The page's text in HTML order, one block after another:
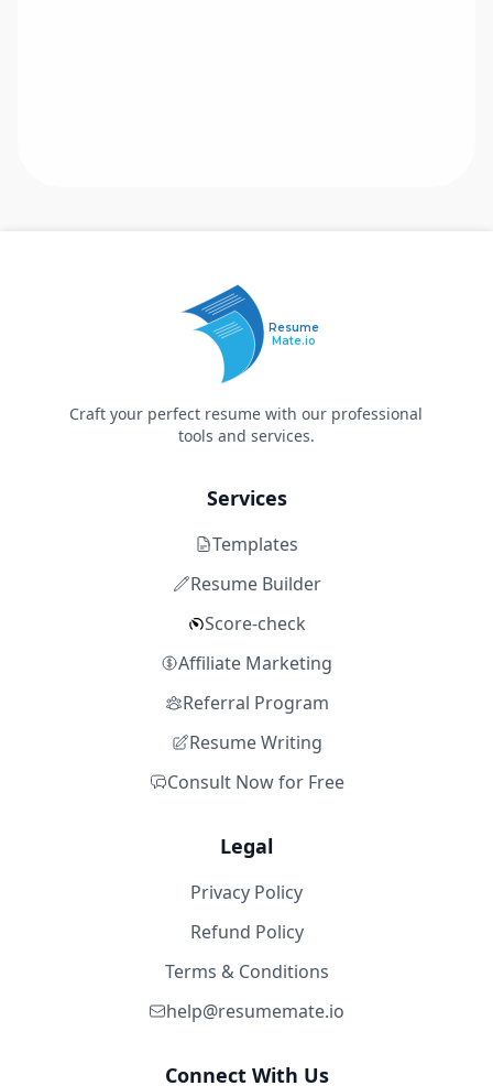
Resume
Mate.io
Craft your perfect resume with our professional
tools and services.
Services
Templates
Resume Builder
Score-check
Affiliate Marketing
Referral Program
Resume Writing
Consult Now for Free
Legal
Privacy Policy
Refund Policy
Terms & Conditions
help@resumemate.io
Connect With Us